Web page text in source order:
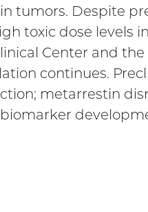
tumors. Despite
toxic dose levels
Center and the
continues.
metarrestin